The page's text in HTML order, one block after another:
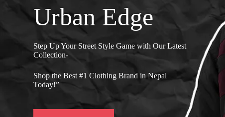
Urban Edge
Step Up Your Street Style Game with Our Latest
Collection-
Shop the Best #1 Clothing Brand in Nepal
Today!”